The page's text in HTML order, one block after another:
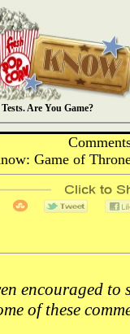
Are You Game?
Game of
encouraged
of these